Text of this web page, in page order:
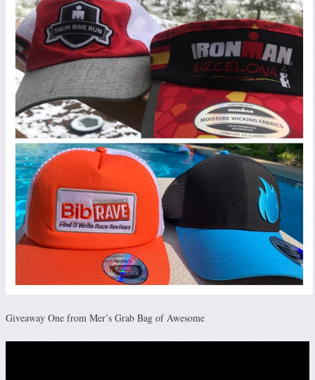
Giveaway One from Mer’s Grab Bag of Awesome